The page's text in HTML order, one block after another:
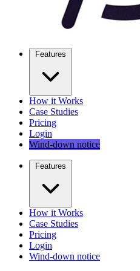
Features
How it Works
Case Studies
Pricing
Login
Wind-down notice
Features
How it Works
Case Studies
Pricing
Login
Wind-down notice